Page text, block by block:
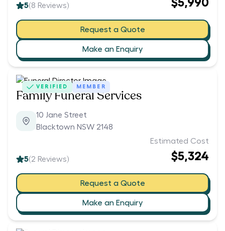
5(8 Reviews) $5,990
Request a Quote
Make an Enquiry
VERIFIED MEMBER
Family Funeral Services
10 Jane Street
Blacktown NSW 2148
5(2 Reviews)
Estimated Cost
$5,324
Request a Quote
Make an Enquiry